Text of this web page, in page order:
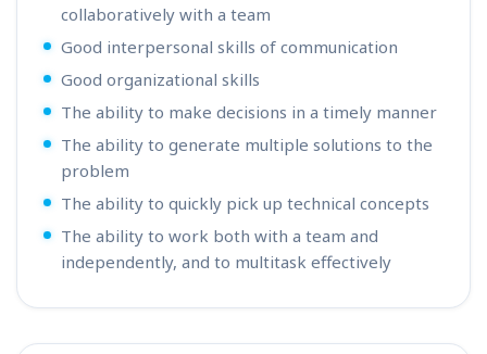
collaboratively with a team
Good interpersonal skills of communication
Good organizational skills
The ability to make decisions in a timely manner
The ability to generate multiple solutions to the
problem
The ability to quickly pick up technical concepts
The ability to work both with a team and
independently, and to multitask effectively